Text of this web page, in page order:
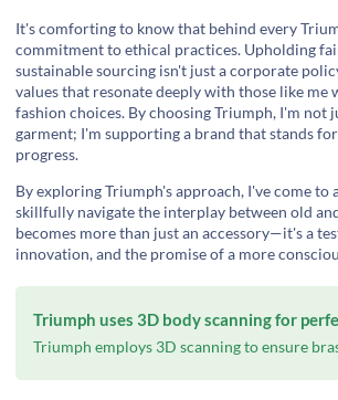
It's comforting to know that behind every
commitment to ethical practices. Upholding
sustainable sourcing isn't just a corporate
values that resonate deeply with those like me
fashion choices. By choosing Triumph, I'm not
garment; I'm supporting a brand that stands
progress.
By exploring Triumph's approach, I've come to
skillfully navigate the interplay between old
becomes more than just an accessory—it's a
innovation, and the promise of a more
Triumph uses 3D body scanning for
Triumph employs 3D scanning to ensure